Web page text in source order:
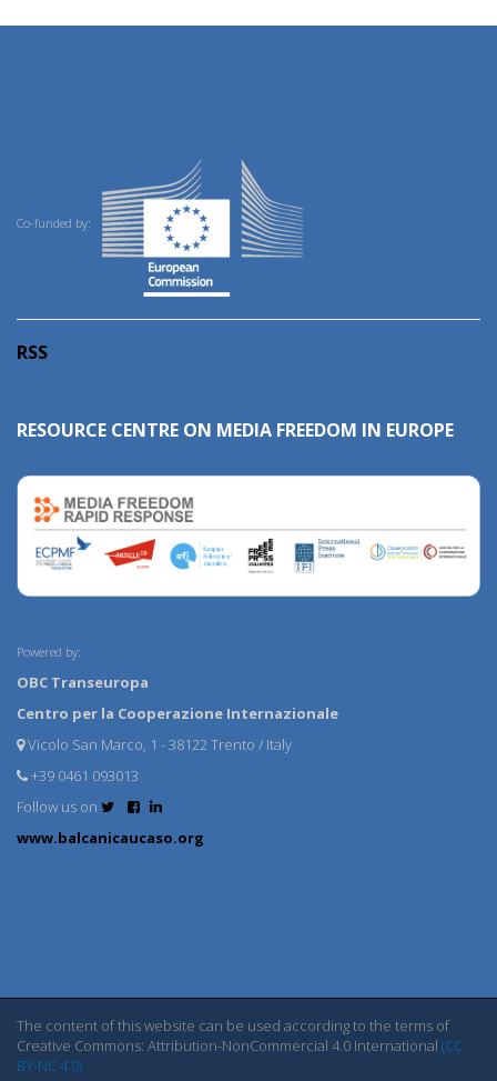
Co-funded by:
RSS
RESOURCE CENTRE ON MEDIA FREEDOM IN EUROPE
Powered by:
OBC Transeuropa
Centro per la Cooperazione Internazionale
Vicolo San Marco, 1 - 38122 Trento / Italy
+39 0461 093013
Follow us on
www.balcanicaucaso.org
The content of this website can be used according to the terms of
Creative Commons: Attribution-NonCommercial 4.0 International (CC
BY-NC 4.0)